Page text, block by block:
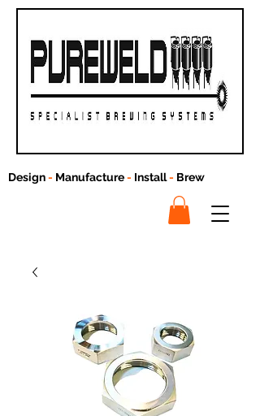
Design- Manufacture- Install- Brew